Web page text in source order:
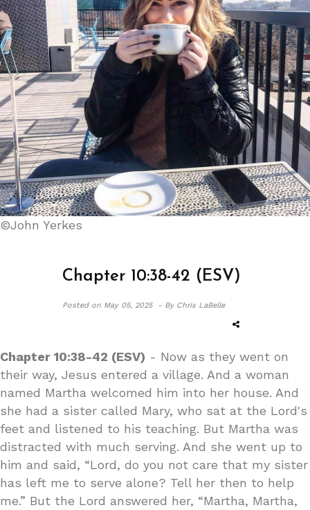
©John Yerkes
Chapter 10:38-42 (ESV)
Posted on May 05, 2025 - By Chris LaBelle
Chapter 10:38-42 (ESV) - Now as they went on
their way, Jesus entered a village. And a woman
named Martha welcomed him into her house. And
she had a sister called Mary, who sat at the Lord's
feet and listened to his teaching. But Martha was
distracted with much serving. And she went up to
him and said, “Lord, do you not care that my sister
has left me to serve alone? Tell her then to help
me.” But the Lord answered her, “Martha, Martha,